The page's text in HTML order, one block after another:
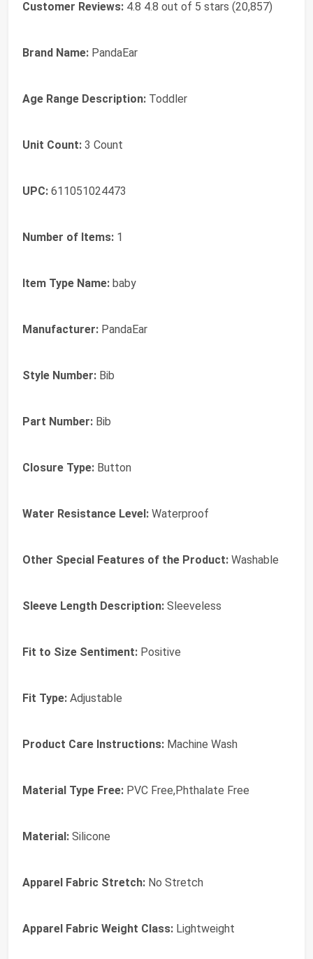
Customer Reviews: 4.8 4.8 out of 5 stars (20,857)
Brand Name: PandaEar
Age Range Description: Toddler
Unit Count: 3 Count
UPC: 611051024473
Number of Items: 1
Item Type Name: baby
Manufacturer: PandaEar
Style Number: Bib
Part Number: Bib
Closure Type: Button
Water Resistance Level: Waterproof
Other Special Features of the Product: Washable
Sleeve Length Description: Sleeveless
Fit to Size Sentiment: Positive
Fit Type: Adjustable
Product Care Instructions: Machine Wash
Material Type Free: PVC Free,Phthalate Free
Material: Silicone
Apparel Fabric Stretch: No Stretch
Apparel Fabric Weight Class: Lightweight